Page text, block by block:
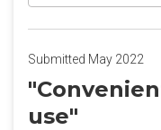
Submitted May 2022
use"